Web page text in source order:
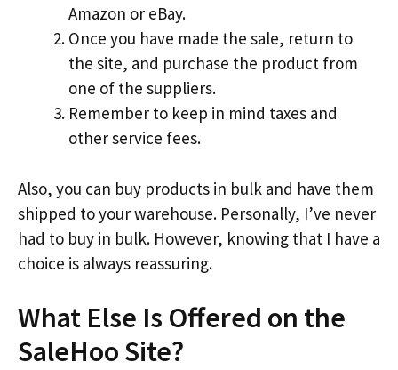
Amazon or eBay.
Once you have made the sale, return to
the site, and purchase the product from
one of the suppliers.
Remember to keep in mind taxes and
other service fees.
Also, you can buy products in bulk and have them
shipped to your warehouse. Personally, I’ve never
had to buy in bulk. However, knowing that I have a
choice is always reassuring.
What Else Is Offered on the
SaleHoo Site?